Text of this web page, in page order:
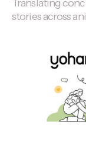
Translating
stories across